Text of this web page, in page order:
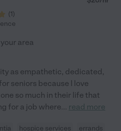
(1)
area
as empathetic, dedicated,
seniors because I love
so much in their life that
for a job where... read more
hospice services
errands